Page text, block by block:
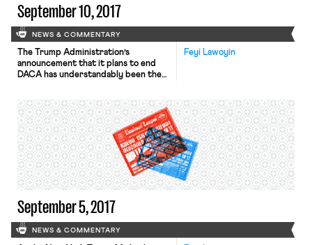
September 10, 2017
NEWS & COMMENTARY
Feyi Lawoyin
The Trump Administration’s
announcement that it plans to end
DACA has understandably been the
Atlantic, Priscilla Alvarez profiles the
fears and challenges “Dreamers” face
in light of the announcement. “Where
can ‘Dreamers’ put their trust?” Jose
Antonio Vargas queries in a New York
Times opinion […]
September 5, 2017
NEWS & COMMENTARY